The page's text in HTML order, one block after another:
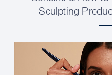
Sculpting